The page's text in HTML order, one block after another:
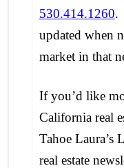
530.414.1260.
updated when
market in that
If you’d like
California real
Tahoe Laura’s
real estate